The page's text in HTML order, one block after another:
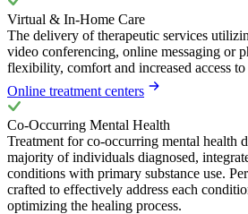
Virtual & In-Home Care
The delivery of therapeutic services
video conferencing, online messaging or
flexibility, comfort and increased access to
Online treatment centers
Co-Occurring Mental Health
Treatment for co-occurring mental health
majority of individuals diagnosed,
conditions with primary substance use.
crafted to effectively address each
optimizing the healing process.